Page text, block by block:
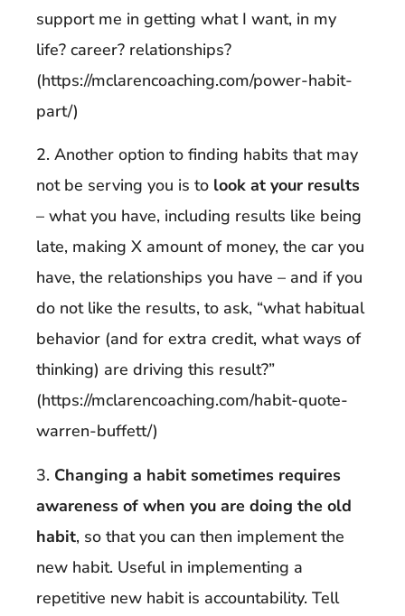
support me in getting what I want, in my
life? career? relationships?
(https://mclarencoaching.com/power-habit-
part/)
2. Another option to finding habits that may
not be serving you is to look at your results
– what you have, including results like being
late, making X amount of money, the car you
have, the relationships you have – and if you
do not like the results, to ask, “what habitual
behavior (and for extra credit, what ways of
thinking) are driving this result?”
(https://mclarencoaching.com/habit-quote-
warren-buffett/)
3. Changing a habit sometimes requires
awareness of when you are doing the old
habit, so that you can then implement the
new habit. Useful in implementing a
repetitive new habit is accountability. Tell